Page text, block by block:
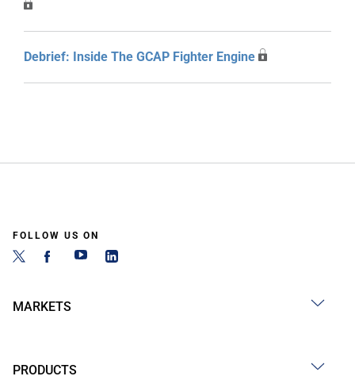
Debrief: Inside The GCAP Fighter Engine
FOLLOW US ON
MARKETS
PRODUCTS